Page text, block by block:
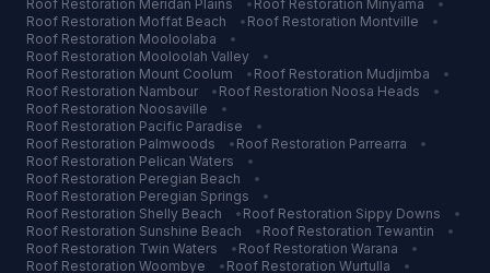
Roof Restoration Meridan Plains • Roof Restoration Minyama
•
Roof Restoration Moffat Beach • Roof Restoration Montville
•
Roof Restoration Mooloolaba
•
Roof Restoration Mooloolah Valley
•
Roof Restoration Mount Coolum • Roof Restoration Mudjimba
•
Roof Restoration Nambour • Roof Restoration Noosa Heads
•
Roof Restoration Noosaville
•
Roof Restoration Pacific Paradise
•
Roof Restoration Palmwoods • Roof Restoration Parrearra
•
Roof Restoration Pelican Waters
•
Roof Restoration Peregian Beach
•
Roof Restoration Peregian Springs
•
Roof Restoration Shelly Beach • Roof Restoration Sippy Downs
•
Roof Restoration Sunshine Beach • Roof Restoration Tewantin
•
Roof Restoration Twin Waters • Roof Restoration Warana
•
Roof Restoration Woombye • Roof Restoration Wurtulla •